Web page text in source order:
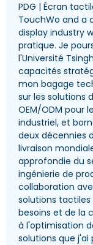
PDG | Écran
TouchWo and a
display industry
pratique. Je
l'Université
capacités
mon bagage
sur les solutions
OEM/ODM pour
industriel, et
deux décennies
livraison
approfondie du
ingénierie de
collaboration
solutions
besoins et de la
à l'optimisation
solutions que j'ai